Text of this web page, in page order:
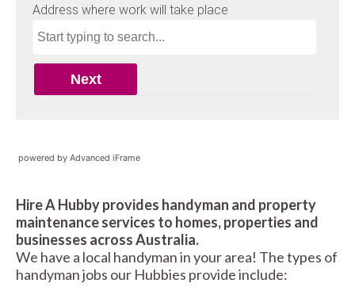
powered by Advanced iFrame
Hire A Hubby provides handyman and property
maintenance services to homes, properties and
businesses across Australia.
We have a local handyman in your area! The types of
handyman jobs our Hubbies provide include: